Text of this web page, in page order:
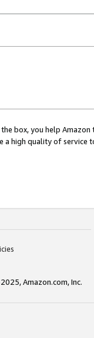
box, you help
a high quality of service
Amazon.com, Inc.